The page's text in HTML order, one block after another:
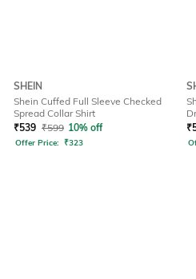
SHEIN
Shein Cuffed Full Sleeve Checked
Spread Collar Shirt
₹539 ₹599 10% off
Offer Price: ₹323
₹